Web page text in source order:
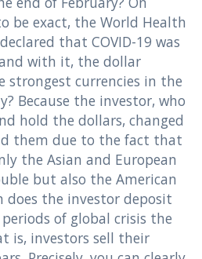
be exact, the World Health
that COVID-19 was
with it, the dollar
strongest currencies in the
Because the investor, who
hold the dollars, changed
them due to the fact that
the Asian and European
but also the American
does the investor deposit
of global crisis the
is, investors sell their